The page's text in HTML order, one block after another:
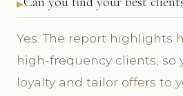
Yes. The report highlights
high-frequency clients, so
loyalty and tailor offers to